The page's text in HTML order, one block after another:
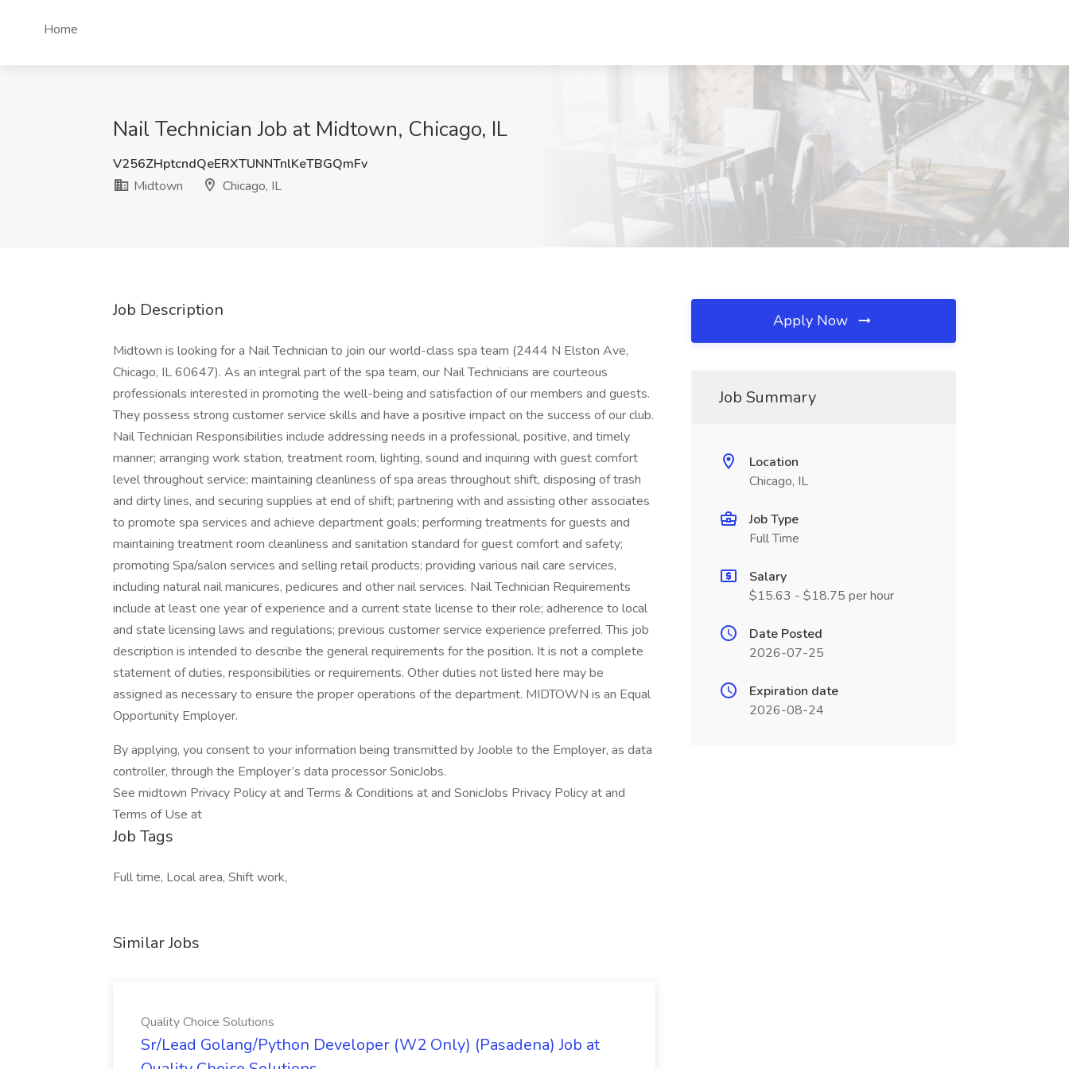
Home
Nail Technician Job at Midtown, Chicago, IL
V256ZHptcndQeERXTUNNTnlKeTBGQmFv
Midtown
Chicago, IL
Job Description
Midtown is looking for a Nail Technician to join our world-class spa team (2444 N Elston Ave,
Chicago, IL 60647). As an integral part of the spa team, our Nail Technicians are courteous
professionals interested in promoting the well-being and satisfaction of our members and guests.
They possess strong customer service skills and have a positive impact on the success of our club.
Nail Technician Responsibilities include addressing needs in a professional, positive, and timely
manner; arranging work station, treatment room, lighting, sound and inquiring with guest comfort
level throughout service; maintaining cleanliness of spa areas throughout shift, disposing of trash
and dirty lines, and securing supplies at end of shift; partnering with and assisting other associates
to promote spa services and achieve department goals; performing treatments for guests and
maintaining treatment room cleanliness and sanitation standard for guest comfort and safety;
promoting Spa/salon services and selling retail products; providing various nail care services,
including natural nail manicures, pedicures and other nail services. Nail Technician Requirements
include at least one year of experience and a current state license to their role; adherence to local
and state licensing laws and regulations; previous customer service experience preferred. This job
description is intended to describe the general requirements for the position. It is not a complete
statement of duties, responsibilities or requirements. Other duties not listed here may be
assigned as necessary to ensure the proper operations of the department. MIDTOWN is an Equal
Opportunity Employer.
By applying, you consent to your information being transmitted by Jooble to the Employer, as data
controller, through the Employer’s data processor SonicJobs.
See midtown Privacy Policy at and Terms & Conditions at and SonicJobs Privacy Policy at and
Terms of Use at
Job Tags
Full time, Local area, Shift work,
Similar Jobs
Quality Choice Solutions
Sr/Lead Golang/Python Developer (W2 Only) (Pasadena) Job at
Apply Now
Job Summary
Location
Chicago, IL
Job Type
Full Time
Salary
$15.63 - $18.75 per hour
Date Posted
2026-07-25
Expiration date
2026-08-24